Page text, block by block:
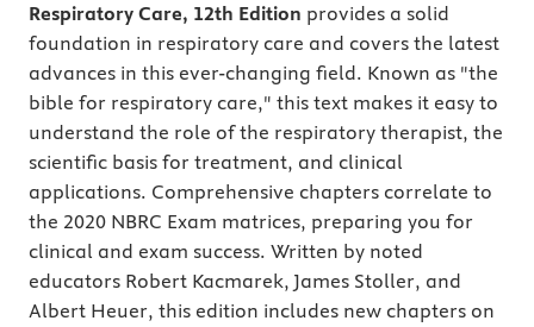
Respiratory Care, 12th Edition provides a solid
foundation in respiratory care and covers the latest
advances in this ever-changing field. Known as "the
bible for respiratory care," this text makes it easy to
understand the role of the respiratory therapist, the
scientific basis for treatment, and clinical
applications. Comprehensive chapters correlate to
the 2020 NBRC Exam matrices, preparing you for
clinical and exam success. Written by noted
educators Robert Kacmarek, James Stoller, and
Albert Heuer, this edition includes new chapters on